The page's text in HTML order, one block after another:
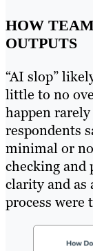
HOW
OUTPUTS
“AI slop”
little to no
happen
respondents
minimal or
checking and
clarity and
process were